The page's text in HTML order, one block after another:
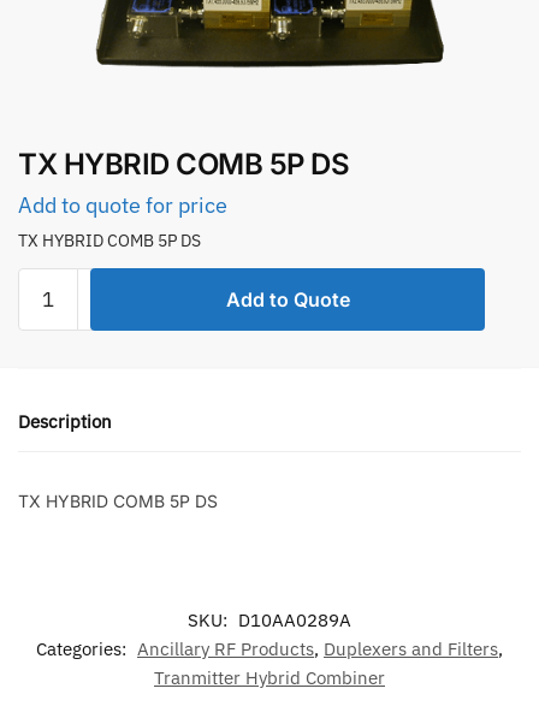
TX HYBRID COMB 5P DS
Add to quote for price
TX HYBRID COMB 5P DS
HYBRID
quantity
Add to Quote
Description
TX HYBRID COMB 5P DS
SKU: D10AA0289A
Categories: Ancillary RF Products, Duplexers and Filters,
Tranmitter Hybrid Combiner